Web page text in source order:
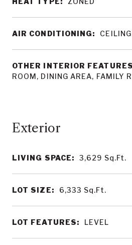
LIVING SPACE: 3,629 Sq.Ft.
LOT SIZE: 6,333 Sq.Ft.
LOT FEATURES: LEVEL
AIR CONDITIONING:
OTHER INTERIOR
ROOM, DINING AREA, FAMILY